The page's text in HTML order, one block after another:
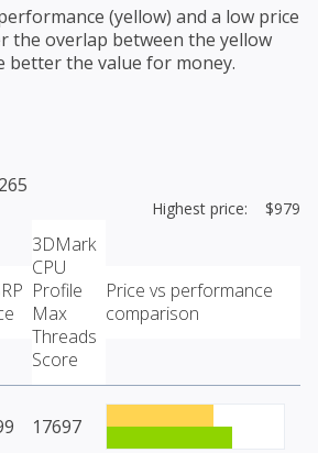
(yellow) and a low price
the overlap between the yellow
better the value for money.
Highest price: $979
3DMark
CPU
Profile
Max
Threads
Score
Price vs performance
comparison
17697